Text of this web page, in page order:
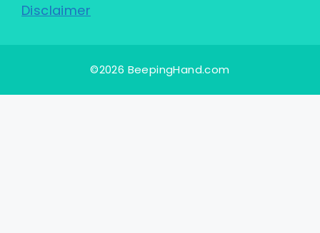
Disclaimer
©2026 BeepingHand.com